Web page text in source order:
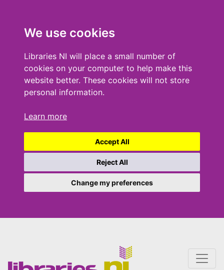
We use cookies
Libraries NI will place a small number of
cookies on your computer to help make this
website better. These cookies will not store
personal information.
Learn more
Accept All
Reject All
Change my preferences